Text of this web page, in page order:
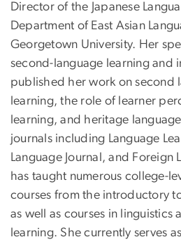
Director of the Japanese
Department of East Asian
Georgetown University. Her
second-language learning and
published her work on second
learning, the role of learner
learning, and heritage
journals including Language
Language Journal, and Foreign
has taught numerous college-
courses from the introductory
as well as courses in linguistics
learning. She currently serves